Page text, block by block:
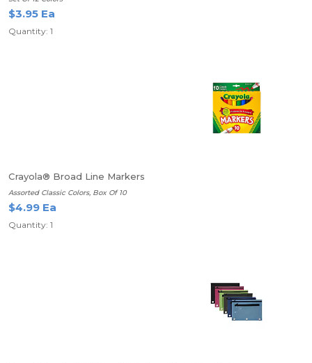
$3.95 Ea
Quantity: 1
Crayola® Broad Line Markers
Assorted Classic Colors, Box Of 10
$4.99 Ea
Quantity: 1